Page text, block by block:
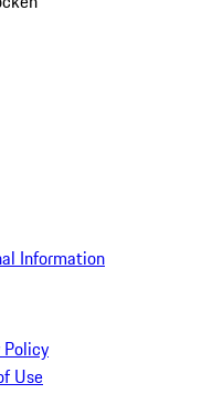
Information
Policy
Use